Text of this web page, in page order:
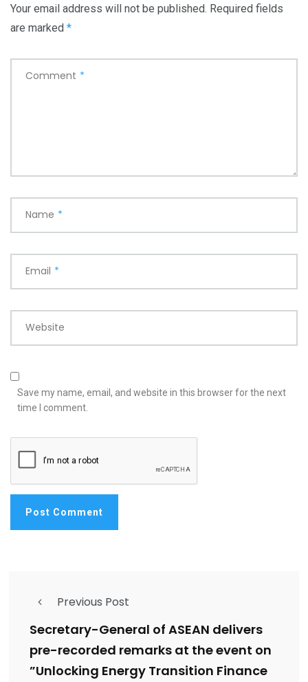
Your email address will not be published. Required fields
are marked *
Comment *
Name *
Email *
Website
Save my name, email, and website in this browser for the next
time I comment.
Previous Post
Secretary-General of ASEAN delivers
pre-recorded remarks at the event on
”Unlocking Energy Transition Finance